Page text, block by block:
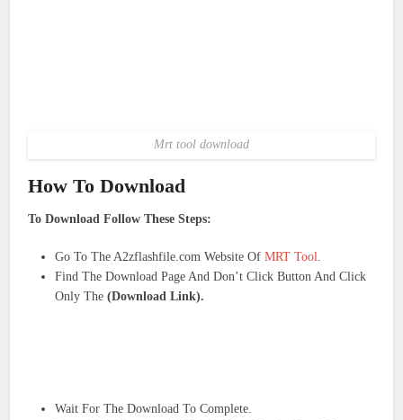
Mrt tool download
How To Download
To Download Follow These Steps:
Go To The A2zflashfile.com Website OfMRT Tool
Find The Download Page And Don’t Click Button And Click
Only The(Download Link).
Wait For The Download To Complete.